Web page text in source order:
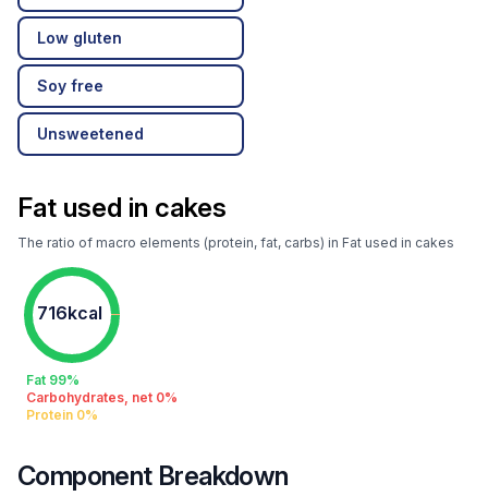
Low gluten
Soy free
Unsweetened
Fat used in cakes
The ratio of macro elements (protein, fat, carbs) in Fat used in cakes
716kcal
Fat 99%
Carbohydrates, net 0%
Protein 0%
Component Breakdown